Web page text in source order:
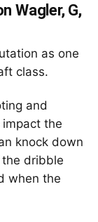
Wagler, G,
as one
class.
and
the
knock down
dribble
when the